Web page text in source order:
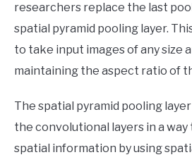
researchers replace the last
spatial pyramid pooling layer.
to take input images of any size
maintaining the aspect ratio of
The spatial pyramid pooling
the convolutional layers in a
spatial information by using